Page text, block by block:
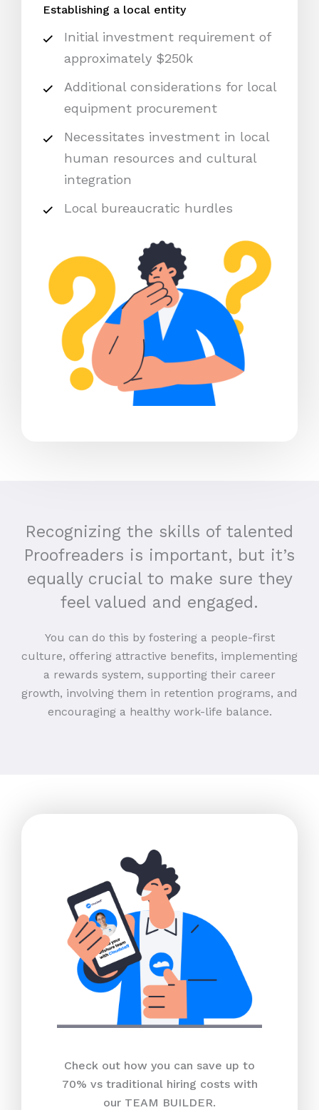
Establishing a local entity
Initial investment requirement of
approximately $250k
Additional considerations for local
equipment procurement
Necessitates investment in local
human resources and cultural
integration
Local bureaucratic hurdles
Recognizing the skills of talented
Proofreaders is important, but it’s
equally crucial to make sure they
feel valued and engaged.
You can do this by fostering a people-first
culture, offering attractive benefits, implementing
a rewards system, supporting their career
growth, involving them in retention programs, and
encouraging a healthy work-life balance.
Check out how you can save up to
70% vs traditional hiring costs with
our TEAM BUILDER.